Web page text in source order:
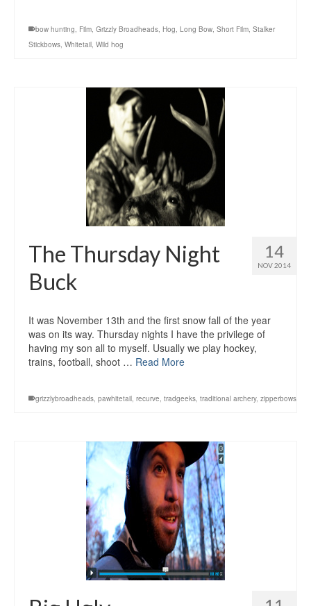
bow hunting, Film, Grizzly Broadheads, Hog, Long Bow, Short Film, Stalker
Stickbows, Whitetail, Wild hog
14
NOV 2014
The Thursday Night
Buck
It was November 13th and the first snow fall of the year
was on its way. Thursday nights I have the privilege of
having my son all to myself. Usually we play hockey,
trains, football, shoot … Read More
grizzlybroadheads, pawhitetail, recurve, tradgeeks, traditional archery, zipperbows